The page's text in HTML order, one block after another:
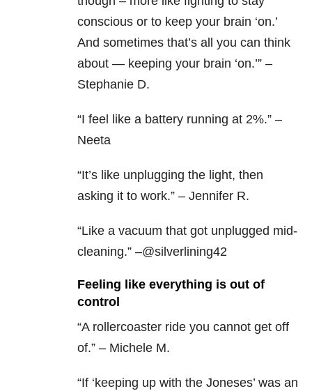
conscious or to keep your brain ‘on.’
And sometimes that’s all you can think
about — keeping your brain ‘on.’” –
Stephanie D.
“I feel like a battery running at 2%.” –
Neeta
“It’s like unplugging the light, then
asking it to work.” – Jennifer R.
“Like a vacuum that got unplugged mid-
cleaning.” –@silverlining42
Feeling like everything is out of
control
“A rollercoaster ride you cannot get off
of.” – Michele M.
“If ‘keeping up with the Joneses’ was an